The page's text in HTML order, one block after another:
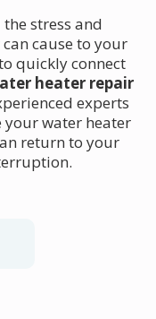
stress and
cause to your
quickly connect
heater repair
experts
your water heater
return to your